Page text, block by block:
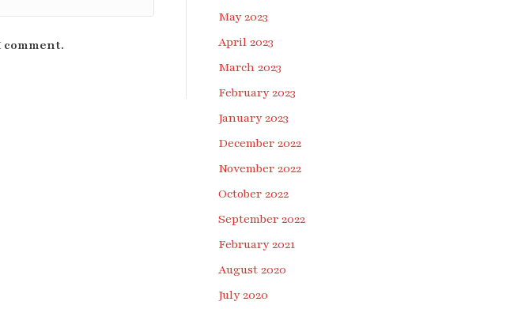
comment.
May 2023
April 2023
March 2023
February 2023
January 2023
December 2022
November 2022
October 2022
September 2022
February 2021
August 2020
July 2020